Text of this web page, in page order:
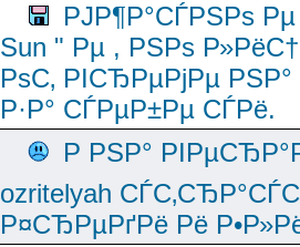
РЈР¶Р°СЃРЅРѕ
Sun " Рµ , РЅРѕ
РѕС‚ РІСЂРµРјРµ
Р·Р° СЃРµР±Рµ СЃРё.
Р РЅР°
ozritelyah
Р¤СЂРµРґРё Рё